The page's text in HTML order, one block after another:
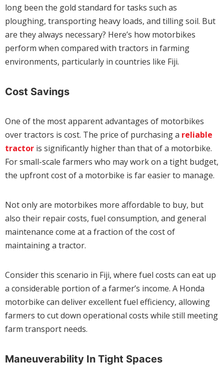
long been the gold standard for tasks such as
ploughing, transporting heavy loads, and tilling soil. But
are they always necessary? Here’s how motorbikes
perform when compared with tractors in farming
environments, particularly in countries like Fiji.
Cost Savings
One of the most apparent advantages of motorbikes
over tractors is cost. The price of purchasing a reliable
tractor is significantly higher than that of a motorbike.
For small-scale farmers who may work on a tight budget,
the upfront cost of a motorbike is far easier to manage.
Not only are motorbikes more affordable to buy, but
also their repair costs, fuel consumption, and general
maintenance come at a fraction of the cost of
maintaining a tractor.
Consider this scenario in Fiji, where fuel costs can eat up
a considerable portion of a farmer’s income. A Honda
motorbike can deliver excellent fuel efficiency, allowing
farmers to cut down operational costs while still meeting
farm transport needs.
Maneuverability In Tight Spaces